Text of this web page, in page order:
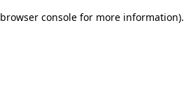
browser console for more information).